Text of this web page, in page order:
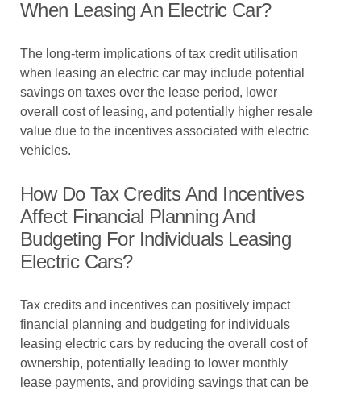
When Leasing An Electric Car?
The long-term implications of tax credit utilisation
when leasing an electric car may include potential
savings on taxes over the lease period, lower
overall cost of leasing, and potentially higher resale
value due to the incentives associated with electric
vehicles.
How Do Tax Credits And Incentives
Affect Financial Planning And
Budgeting For Individuals Leasing
Electric Cars?
Tax credits and incentives can positively impact
financial planning and budgeting for individuals
leasing electric cars by reducing the overall cost of
ownership, potentially leading to lower monthly
lease payments, and providing savings that can be